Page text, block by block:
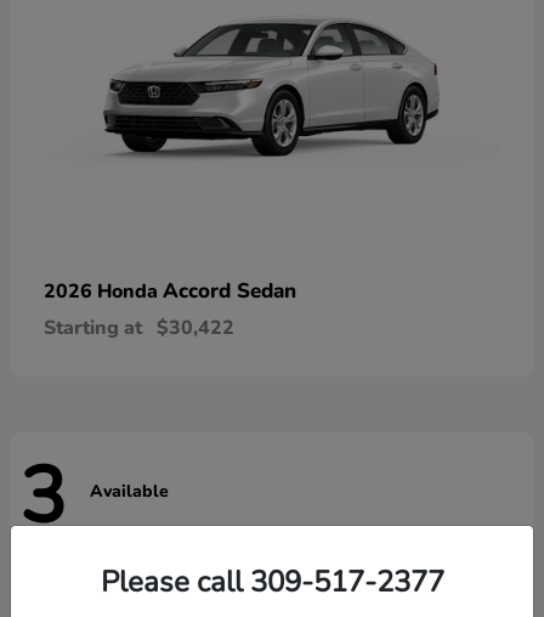
2026 Honda Accord Sedan
Starting at $30,422
3 Available
Please call 309-517-2377